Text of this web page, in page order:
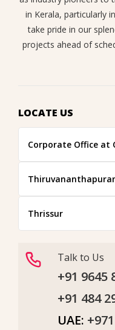
in Kerala, particularly
take pride in our
projects ahead of
LOCATE US
Corporate Office at
Thrissur
Talk to Us
+91 9645
+91 484
UAE: